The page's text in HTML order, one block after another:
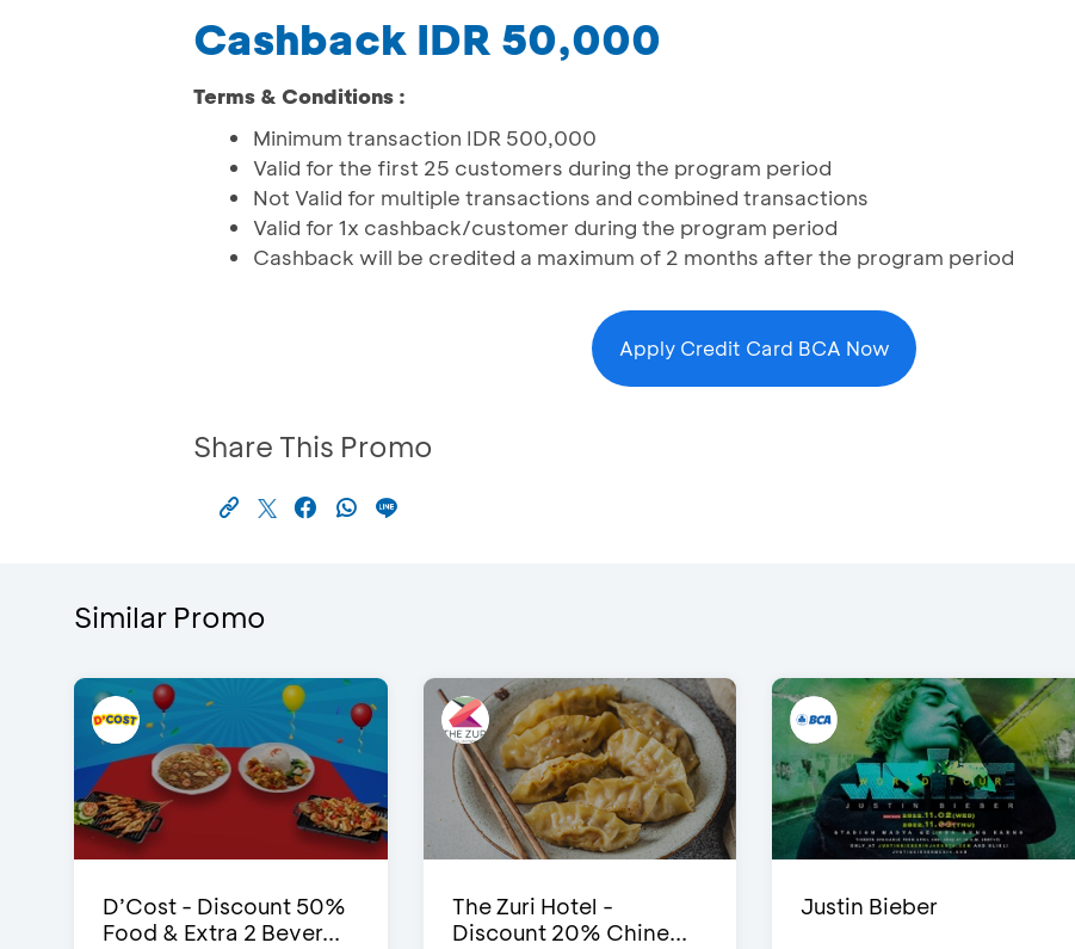
Cashback IDR 50,000
Terms & Conditions :
Minimum transaction IDR 500,000
Valid for the first 25 customers during the program period
Not Valid for multiple transactions and combined transactions
Valid for 1x cashback/customer during the program period
Cashback will be credited a maximum of 2 months after the program period
Apply Credit Card BCA Now
Share This Promo
Similar Promo
D’Cost - Discount 50%
Food & Extra 2 Bever...
The Zuri Hotel -
Discount 20% Chine...
Justin Bieber